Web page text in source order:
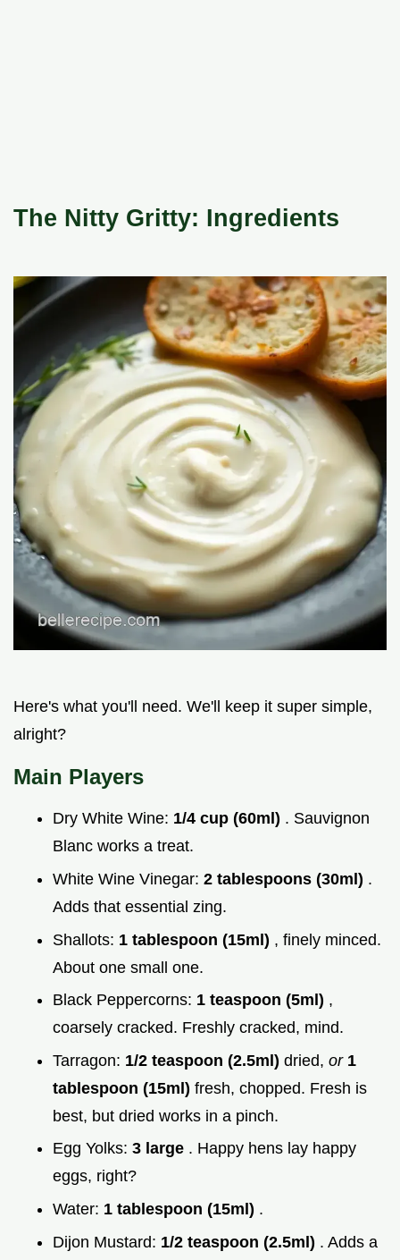
The Nitty Gritty: Ingredients
Here's what you'll need. We'll keep it super simple,
alright?
Main Players
Dry White Wine: 1/4 cup (60ml) . Sauvignon
Blanc works a treat.
White Wine Vinegar: 2 tablespoons (30ml) .
Adds that essential zing.
Shallots: 1 tablespoon (15ml) , finely minced.
About one small one.
Black Peppercorns: 1 teaspoon (5ml) ,
coarsely cracked. Freshly cracked, mind.
Tarragon: 1/2 teaspoon (2.5ml) dried, or 1
tablespoon (15ml) fresh, chopped. Fresh is
best, but dried works in a pinch.
Egg Yolks: 3 large . Happy hens lay happy
eggs, right?
Water: 1 tablespoon (15ml) .
Dijon Mustard: 1/2 teaspoon (2.5ml) . Adds a